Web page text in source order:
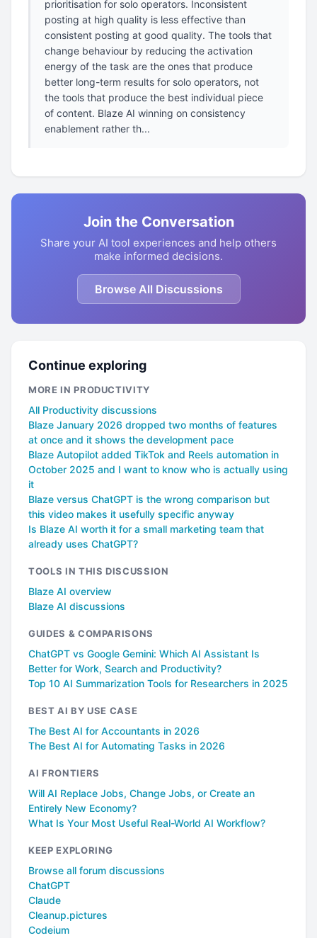
prioritisation for solo operators. Inconsistent
posting at high quality is less effective than
consistent posting at good quality. The tools that
change behaviour by reducing the activation
energy of the task are the ones that produce
better long-term results for solo operators, not
the tools that produce the best individual piece
of content. Blaze AI winning on consistency
enablement rather th...
Join the Conversation
Share your AI tool experiences and help others
make informed decisions.
Browse All Discussions
Continue exploring
MORE IN PRODUCTIVITY
All Productivity discussions
Blaze January 2026 dropped two months of features
at once and it shows the development pace
Blaze Autopilot added TikTok and Reels automation in
October 2025 and I want to know who is actually using
it
Blaze versus ChatGPT is the wrong comparison but
this video makes it usefully specific anyway
Is Blaze AI worth it for a small marketing team that
already uses ChatGPT?
TOOLS IN THIS DISCUSSION
Blaze AI overview
Blaze AI discussions
GUIDES & COMPARISONS
ChatGPT vs Google Gemini: Which AI Assistant Is
Better for Work, Search and Productivity?
Top 10 AI Summarization Tools for Researchers in 2025
BEST AI BY USE CASE
The Best AI for Accountants in 2026
The Best AI for Automating Tasks in 2026
AI FRONTIERS
Will AI Replace Jobs, Change Jobs, or Create an
Entirely New Economy?
What Is Your Most Useful Real-World AI Workflow?
KEEP EXPLORING
Browse all forum discussions
ChatGPT
Claude
Cleanup.pictures
Codeium